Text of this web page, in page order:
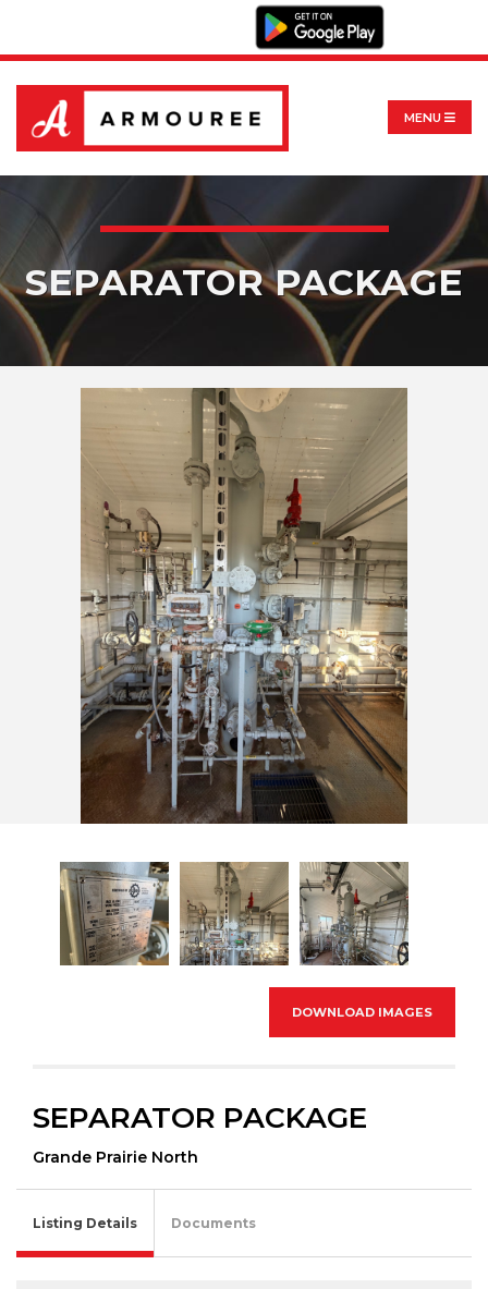
MENU
SEPARATOR PACKAGE
DOWNLOAD IMAGES
SEPARATOR PACKAGE
Grande Prairie North
Listing Details Documents